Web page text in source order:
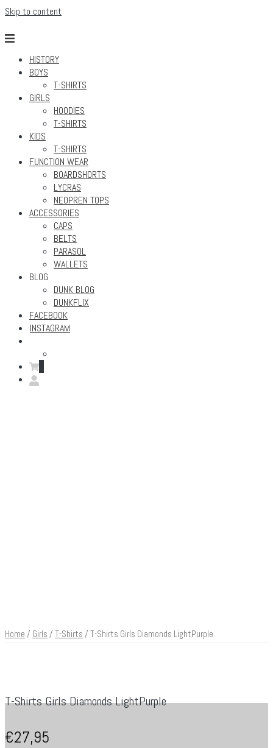
Skip to content
HISTORY
BOYS
T-SHIRTS
GIRLS
HOODIES
T-SHIRTS
KIDS
T-SHIRTS
FUNCTION WEAR
BOARDSHORTS
LYCRAS
NEOPREN TOPS
ACCESSORIES
CAPS
BELTS
PARASOL
WALLETS
BLOG
DUNK BLOG
DUNKFLIX
FACEBOOK
INSTAGRAM
Home / Girls / T-Shirts / T-Shirts Girls Diamonds LightPurple
T-Shirts Girls Diamonds LightPurple
€27,95